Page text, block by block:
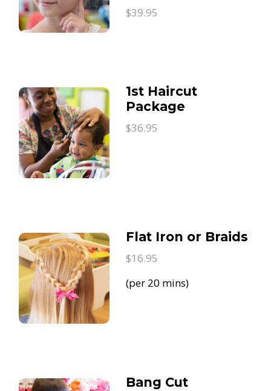
$39.95
1st Haircut
Package
$36.95
Flat Iron or Braids
$16.95
(per 20 mins)
Bang Cut